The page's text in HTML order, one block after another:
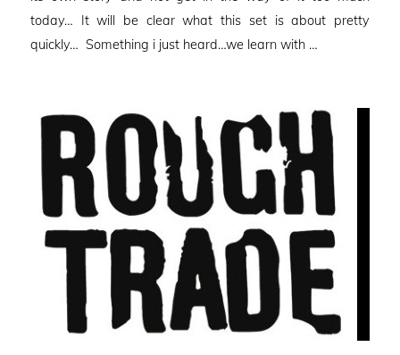
today… It will be clear what this set is about pretty
quickly… Something i just heard…we learn with …